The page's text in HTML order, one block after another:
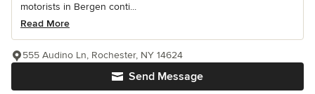
motorists in Bergen conti...
Read More
Send Message
555 Audino Ln, Rochester, NY 14624